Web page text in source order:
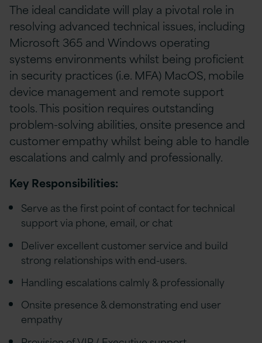
The ideal candidate will play a pivotal role in
resolving advanced technical issues, including
Microsoft 365 and Windows operating
systems environments whilst being proficient
in security practices (i.e. MFA) MacOS, mobile
device management and remote support
tools. This position requires outstanding
problem-solving abilities, onsite presence and
customer empathy whilst being able to handle
escalations and calmly and professionally.
Key Responsibilities:
Serve as the first point of contact for technical
support via phone, email, or chat
Deliver excellent customer service and build
strong relationships with end-users.
Handling escalations calmly & professionally
Onsite presence & demonstrating end user
empathy